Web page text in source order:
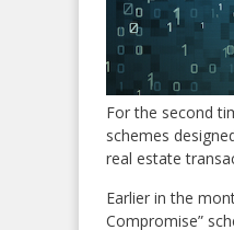
For the second
schemes
real estate
Earlier in the
Compromise”